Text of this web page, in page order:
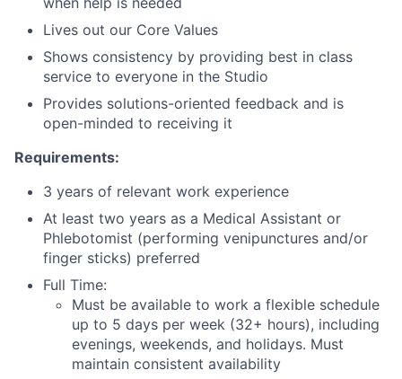
Lives out our Core Values
Shows consistency by providing best in class
service to everyone in the Studio
Provides solutions-oriented feedback and is
open-minded to receiving it
Requirements:
3 years of relevant work experience
At least two years as a Medical Assistant or
Phlebotomist (performing venipunctures and/or
finger sticks) preferred
Full Time:
Must be available to work a flexible schedule
up to 5 days per week (32+ hours), including
evenings, weekends, and holidays. Must
maintain consistent availability